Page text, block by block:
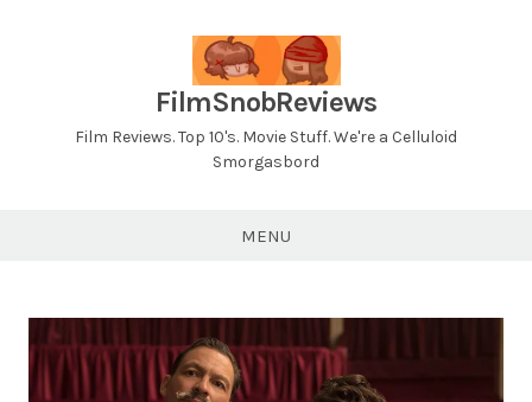
FilmSnobReviews
Film Reviews. Top 10's. Movie Stuff. We're a Celluloid
Smorgasbord
MENU